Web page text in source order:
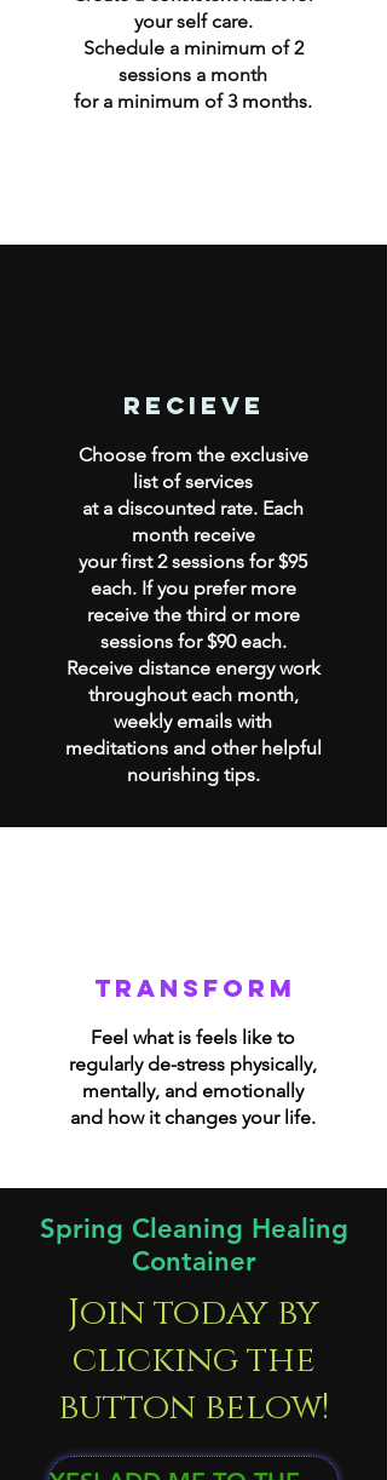
your self care.
Schedule a minimum of 2
sessions a month
for a minimum of 3 months.
recieve
Choose from the exclusive
list of services
at a discounted rate. Each
month receive
your first 2 sessions for $95
each. If you prefer more
receive the third or more
sessions for $90 each.
Receive distance energy work
throughout each month,
weekly emails with
meditations and other helpful
nourishing tips.
transform
Feel what is feels like to
regularly de-stress physically,
mentally, and emotionally
and how it changes your life.
Spring Cleaning Healing
Container
Join today by
clicking the
button below!